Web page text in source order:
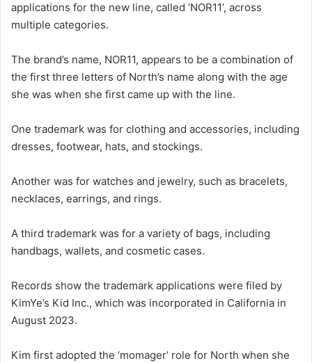
applications for the new line, called ‘NOR11’, across
multiple categories.
The brand’s name, NOR11, appears to be a combination of
the first three letters of North’s name along with the age
she was when she first came up with the line.
One trademark was for clothing and accessories, including
dresses, footwear, hats, and stockings.
Another was for watches and jewelry, such as bracelets,
necklaces, earrings, and rings.
A third trademark was for a variety of bags, including
handbags, wallets, and cosmetic cases.
Records show the trademark applications were filed by
KimYe’s Kid Inc., which was incorporated in California in
August 2023.
Kim first adopted the ‘momager’ role for North when she